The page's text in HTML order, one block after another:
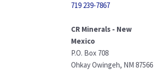
719 239-7867
CR Minerals - New
Mexico
P.O. Box 708
Ohkay Owingeh, NM 87566